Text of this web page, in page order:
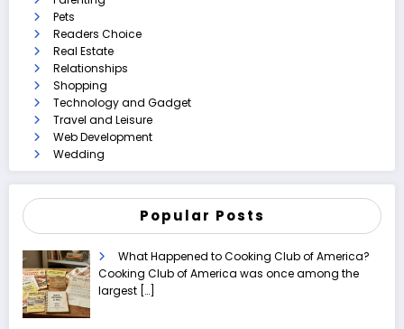
Pets
Readers Choice
Real Estate
Relationships
Shopping
Technology and Gadget
Travel and Leisure
Web Development
Wedding
Popular Posts
What Happened to Cooking Club of America?
Cooking Club of America was once among the
largest […]